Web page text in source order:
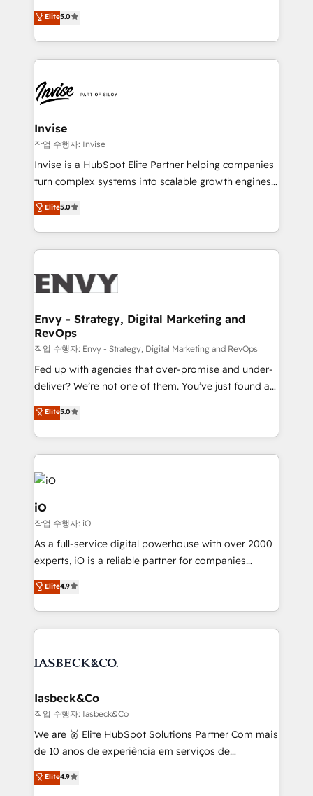
Training • Marketing, Sales and Customer Service
Automation • System Integration • Web-design on
focada em transformar operações em crescimento
previsível. Implementamos CRM, automações e
integrações (ERP, SAP, IA) para garantir visibilidade
de funil e rentabilidade na América Latina. -------
LATAM Brazil-based Elite Partner helping B2B
companies scale. We design CRM architectures and
integrations (ERP, SAP, IA) for full pipeline and
profitability visibility across Latin America. - RevOps
& CRM Implementation - Advanced Workflows &
Automation - ERP/SAP Integrations (Billing &
Profitability Dashboards
Elite5.0
Invise
작업 수행자: Invise
Invise is a HubSpot Elite Partner helping companies
turn complex systems into scalable growth engines.
We combine strategy, technology and change
management to drive measurable results. As part of
the fast-growing Siloy Group, we unite more than
250+ HubSpot experts across Europe – ready to
business goals. Talk to us if you’re looking to: -
reliable source of truth - Unlock the full value of your
CRM and marketing data, not just implement a
system - Accelerate impact with a partner who
understands both strategy and technology
Elite5.0
Envy - Strategy, Digital Marketing and
RevOps
작업 수행자: Envy - Strategy, Digital Marketing and RevOps
Fed up with agencies that over-promise and under-
deliver? We’re not one of them. You’ve just found a
B2B Tech Marketing & RevOps agency that delivers
clear communication and real results—seriously.
Since 2014, we’ve helped brands like Yotpo,
Passport Card, BrandShield, Nuvei, and Fiverr
Enterprise clean up their RevOps, build predictable
pipelines, and make sense of their HubSpot data. As
a project or ongoing service, we help with: - RevOps
that keeps revenue moving – fixing messy lead
handoffs, broken sales processes, and murky
reporting so nothing gets lost. - HubSpot without
and process implementation. - Custom HubSpot
Elite Partner. Let’s talk!
Elite5.0
iO
작업 수행자: iO
As a full-service digital powerhouse with over 2000
experts, iO is a reliable partner for companies
looking to strengthen their position in the fields of
marketing, technology, content, strategy and
creation. iO combines in-depth knowledge on both
the marketing and technology end of HubSpot,
from end-to-end. Teams of marketing specialists,
side to meet the specific demands of every client
and project. Dedicated HubSpot teams combine all
skills for HubSpot projects from strategy to
implementation and training. Skilled in-house
complex API integrations with external platforms.
Elite4.9
Iasbeck&Co
작업 수행자: Iasbeck&Co
We are 🥇 Elite HubSpot Solutions Partner Com mais
de 10 anos de experiência em serviços de
consultoria, somos uma empresa especializada em
desenvolver estratégias e implementar modelos de
Elite4.9